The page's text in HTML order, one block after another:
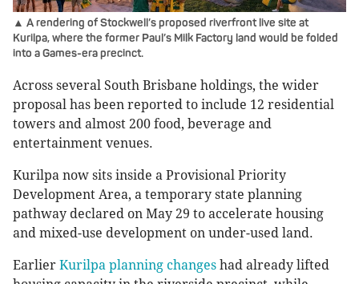
▲ A rendering of Stockwell’s proposed riverfront live site at
Kurilpa, where the former Paul’s Milk Factory land would be folded
into a Games-era precinct.
Across several South Brisbane holdings, the wider
proposal has been reported to include 12 residential
towers and almost 200 food, beverage and
entertainment venues.
Kurilpa now sits inside a Provisional Priority
Development Area, a temporary state planning
pathway declared on May 29 to accelerate housing
and mixed-use development on under-used land.
Earlier Kurilpa planning changes had already lifted